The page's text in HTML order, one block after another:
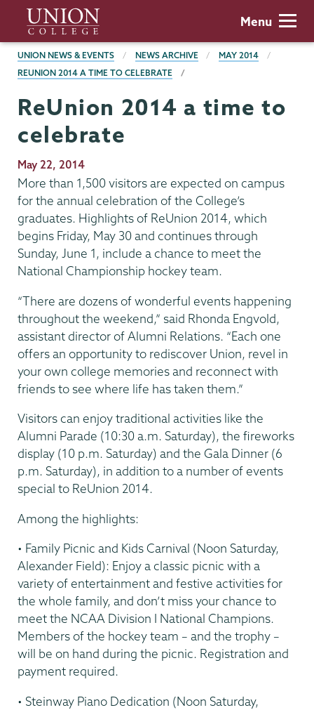
main
content
Union
College
Menu
BREADCRUMBS
UNION NEWS & EVENTS NEWS ARCHIVE
MAY 2014
REUNION 2014 A TIME TO CELEBRATE
ReUnion 2014 a time to
celebrate
Publication
Date
May 22, 2014
More than 1,500 visitors are expected on campus
for the annual celebration of the College’s
graduates. Highlights of ReUnion 2014, which
begins Friday, May 30 and continues through
Sunday, June 1, include a chance to meet the
National Championship hockey team.
“There are dozens of wonderful events happening
throughout the weekend,” said Rhonda Engvold,
assistant director of Alumni Relations. “Each one
offers an opportunity to rediscover Union, revel in
your own college memories and reconnect with
friends to see where life has taken them.”
Visitors can enjoy traditional activities like the
Alumni Parade (10:30 a.m. Saturday), the fireworks
display (10 p.m. Saturday) and the Gala Dinner (6
p.m. Saturday), in addition to a number of events
special to ReUnion 2014.
Among the highlights:
• Family Picnic and Kids Carnival (Noon Saturday,
Alexander Field): Enjoy a classic picnic with a
variety of entertainment and festive activities for
the whole family, and don’t miss your chance to
meet the NCAA Division I National Champions.
Members of the hockey team – and the trophy –
will be on hand during the picnic. Registration and
payment required.
• Steinway Piano Dedication (Noon Saturday,